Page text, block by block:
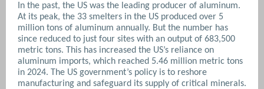
In the past, the US was the leading producer of aluminum.
At its peak, the 33 smelters in the US produced over 5
million tons of aluminum annually. But the number has
since reduced to just four sites with an output of 683,500
metric tons. This has increased the US’s reliance on
aluminum imports, which reached 5.46 million metric tons
in 2024. The US government’s policy is to reshore
manufacturing and safeguard its supply of critical minerals.